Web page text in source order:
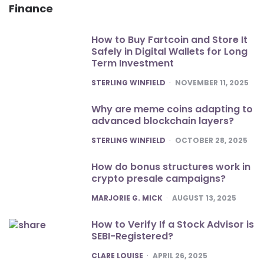
Finance
How to Buy Fartcoin and Store It
Safely in Digital Wallets for Long
Term Investment
POSTED
STERLING WINFIELD NOVEMBER 11, 2025
Why are meme coins adapting to
advanced blockchain layers?
POSTED
STERLING WINFIELD OCTOBER 28, 2025
How do bonus structures work in
crypto presale campaigns?
POSTED
MARJORIE G. MICK AUGUST 13, 2025
How to Verify If a Stock Advisor is
SEBI-Registered?
POSTED
CLARE LOUISE APRIL 26, 2025